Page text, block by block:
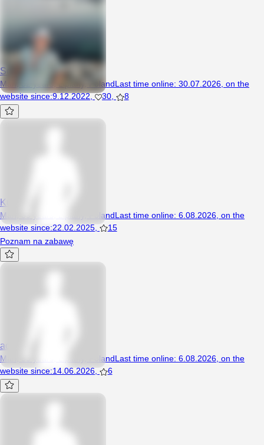
Sony94
Man, 32 years, Lipiany, PolandLast time online: 30.07.2026 on the
website since:9.12.2022, 30 8
KubaSzczecin36
Man, 39 years, Lipiany, PolandLast time online: 6.08.2026 on the
website since:22.02.2025
15
Poznam na zabawę
adamow10
Man, 59 years, Lipiany, PolandLast time online: 6.08.2026 on the
website since:14.06.2026 6